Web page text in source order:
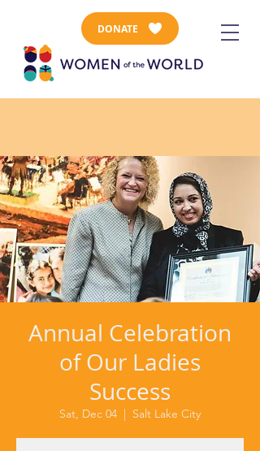
DONATE
Annual Celebration
of Our Ladies
Success
Sat, Dec 04
  |
Salt Lake City